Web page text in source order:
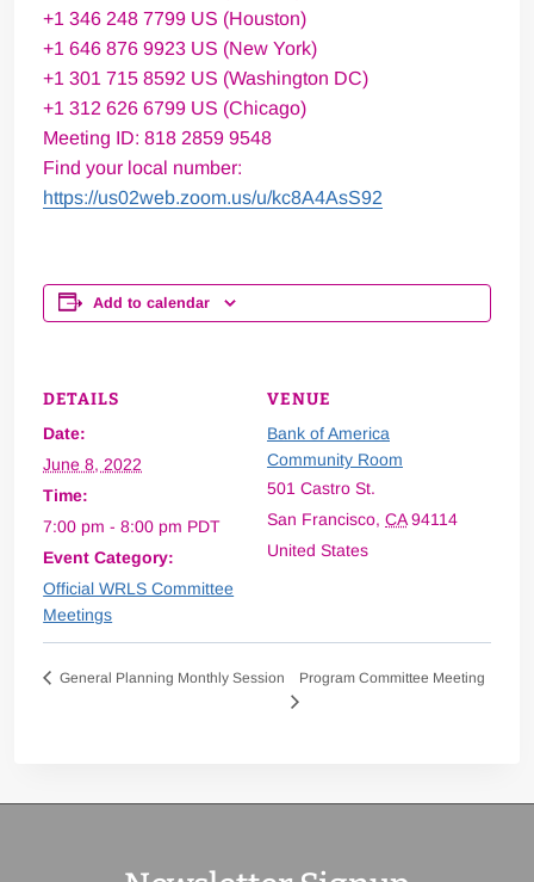
+1 346 248 7799 US (Houston)
+1 646 876 9923 US (New York)
+1 301 715 8592 US (Washington DC)
+1 312 626 6799 US (Chicago)
Meeting ID: 818 2859 9548
Find your local number:
https://us02web.zoom.us/u/kc8A4AsS92
Add to calendar
DETAILS
Date:
June 8, 2022
Time:
7:00 pm - 8:00 pm PDT
Event Category:
Official WRLS Committee
Meetings
VENUE
Bank of America
Community Room
501 Castro St.
San Francisco, CA 94114
United States
General Planning Monthly Session Program Committee Meeting